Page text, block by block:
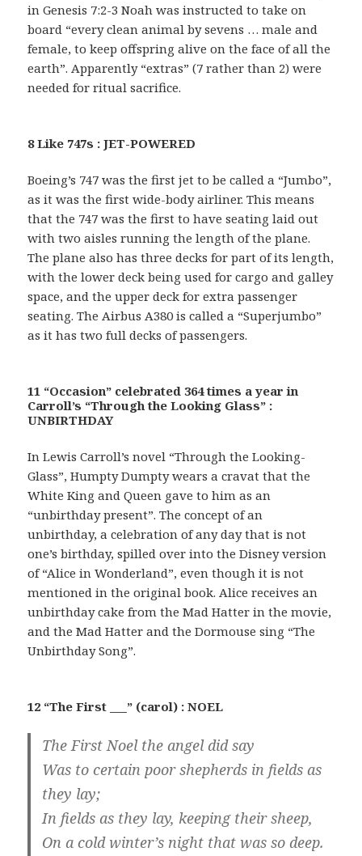
in Genesis 7:2-3 Noah was instructed to take on
board “every clean animal by sevens … male and
female, to keep offspring alive on the face of all the
earth”. Apparently “extras” (7 rather than 2) were
needed for ritual sacrifice.
8 Like 747s : JET-POWERED
Boeing’s 747 was the first jet to be called a “Jumbo”,
as it was the first wide-body airliner. This means
that the 747 was the first to have seating laid out
with two aisles running the length of the plane.
The plane also has three decks for part of its length,
with the lower deck being used for cargo and galley
space, and the upper deck for extra passenger
seating. The Airbus A380 is called a “Superjumbo”
as it has two full decks of passengers.
11 “Occasion” celebrated 364 times a year in
Carroll’s “Through the Looking Glass” :
UNBIRTHDAY
In Lewis Carroll’s novel “Through the Looking-
Glass”, Humpty Dumpty wears a cravat that the
White King and Queen gave to him as an
“unbirthday present”. The concept of an
unbirthday, a celebration of any day that is not
one’s birthday, spilled over into the Disney version
of “Alice in Wonderland”, even though it is not
mentioned in the original book. Alice receives an
unbirthday cake from the Mad Hatter in the movie,
and the Mad Hatter and the Dormouse sing “The
Unbirthday Song”.
12 “The First ___” (carol) : NOEL
The First Noel the angel did say
Was to certain poor shepherds in fields as
they lay;
In fields as they lay, keeping their sheep,
On a cold winter’s night that was so deep.